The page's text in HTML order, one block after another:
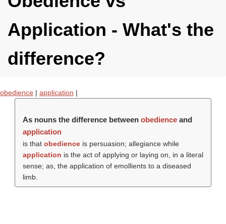
Application - What's the
difference?
obedience | application |
As nouns the difference between obedienceand
application
is that obedienceis persuasion; allegiance while
application is the act of applying or laying on, in a literal
sense; as, the application of emollients to a diseased
limb.